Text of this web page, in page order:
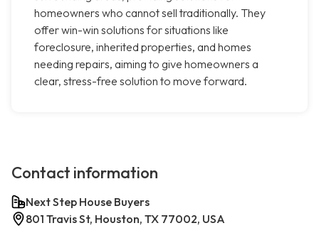
homeowners who cannot sell traditionally. They
offer win-win solutions for situations like
foreclosure, inherited properties, and homes
needing repairs, aiming to give homeowners a
clear, stress-free solution to move forward.
Contact information
Next Step House Buyers
801 Travis St, Houston, TX 77002, USA